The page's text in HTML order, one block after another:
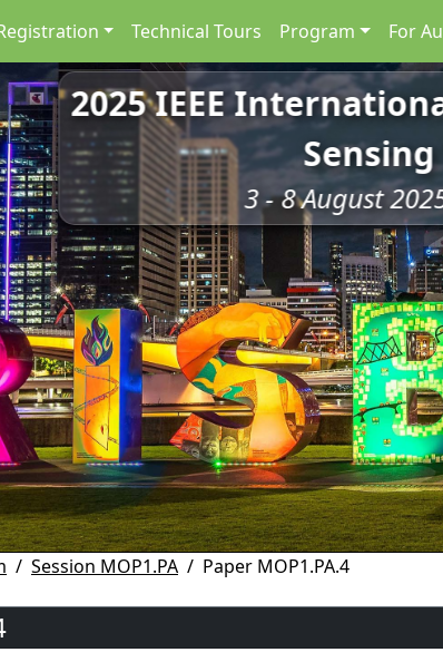
Technical Tours Program For
2025 IEEE
3 - 8 August
Session MOP1.PA Paper MOP1.PA.4